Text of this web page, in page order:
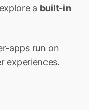
a built-in
apps run on
experiences.